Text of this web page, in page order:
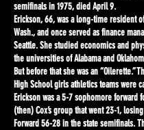
semifinals in 1975, died April 9.
Erickson, 66, was a long-time resident
Wash., and once served as finance
Seattle. She studied economics and
the universities of Alabama and
But before that she was an “Oilerette.”
High School girls athletics teams were
Erickson was a 5-7 sophomore forward
(then) Cox’s group that went 23-1,
Forward 56-28 in the state semifinals.